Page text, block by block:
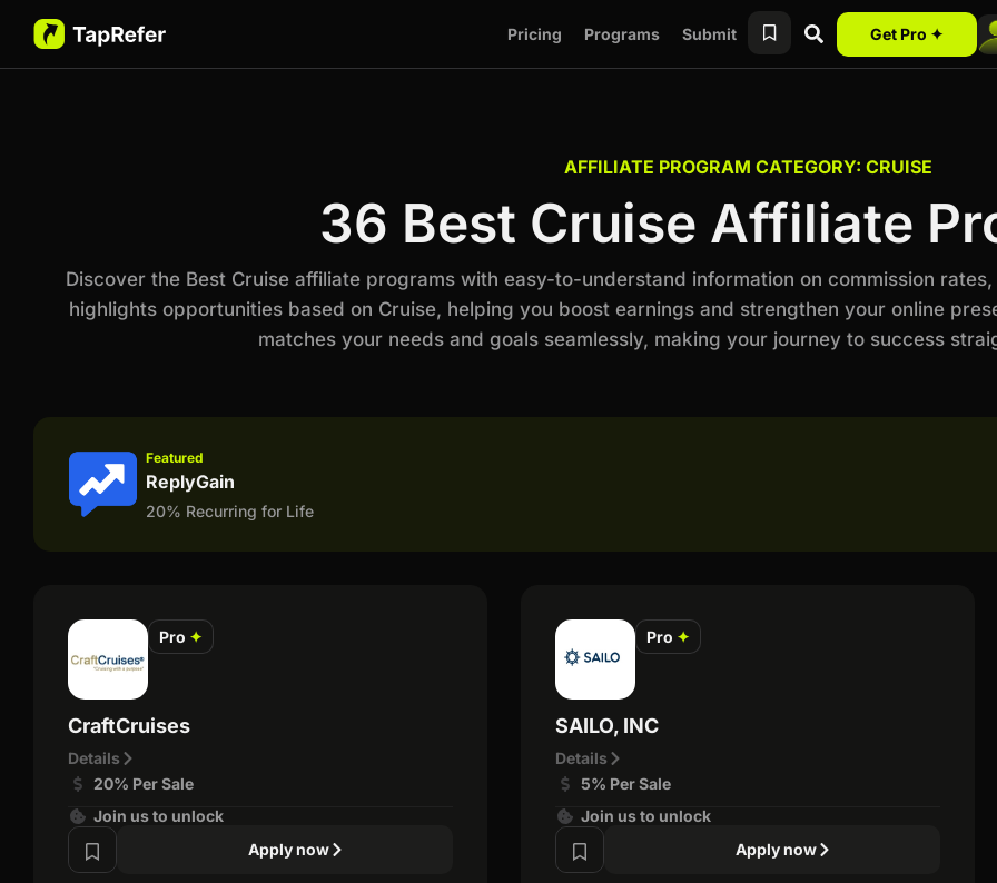
Pricing Programs Submit Get Pro ✦
AFFILIATE PROGRAM CATEGORY: CRUISE
36 Best Cruise Affiliate
Discover the Best Cruise affiliate programs with easy-to-understand information on commission
highlights opportunities based on Cruise, helping you boost earnings and strengthen your online
matches your needs and goals seamlessly, making your journey to success
Featured
ReplyGain
20% Recurring for Life
Pro ✦
CraftCruises
Details
20% Per Sale
Join us to unlock
Apply now
Pro ✦
SAILO, INC
Details
5% Per Sale
Join us to unlock
Apply now